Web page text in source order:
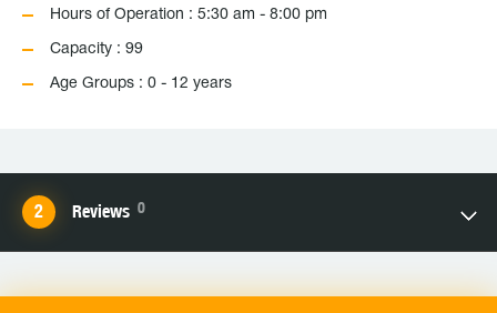
Hours of Operation : 5:30 am - 8:00 pm
Capacity : 99
Age Groups : 0 - 12 years
Reviews 0